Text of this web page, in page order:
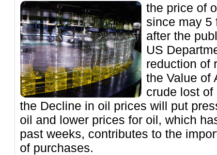
the price of
since may 5
after the
US
reduction of
the Value of
crude lost of
the Decline in oil prices will put
oil and lower prices for oil, which
past weeks, contributes to the
of purchases.